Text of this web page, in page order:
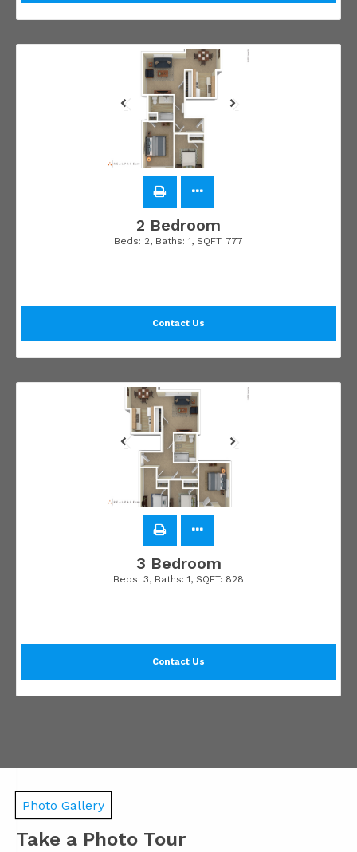
2 Bedroom
Beds: 2, Baths: 1, SQFT: 777
Contact Us
3 Bedroom
Beds: 3, Baths: 1, SQFT: 828
Contact Us
Photo Gallery
Take a Photo Tour